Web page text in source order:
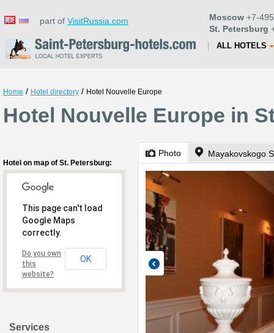
part of VisitRussia.com Moscow +7-
St. Petersburg
ALL HOTELS
Home / Hotel directory / Hotel Nouvelle Europe
Hotel Nouvelle Europe in
Hotel on map of St. Petersburg:
This page can't load
Google Maps
correctly.
Do you own
this
website?
OK
Services
Photo Mayakovskogo